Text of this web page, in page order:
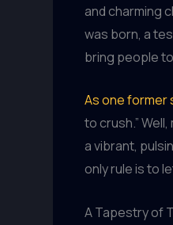
and charming
was born, a
bring people
As one former
to crush.”
a vibrant,
only rule is to
A Tapestry of